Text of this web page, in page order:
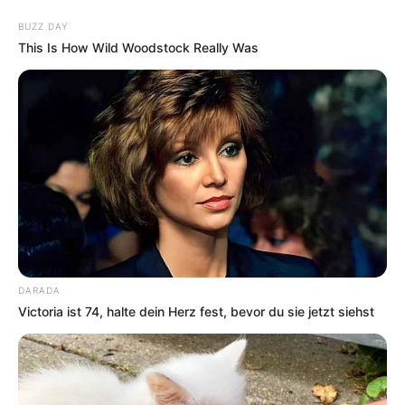
content
Brainteaser
Star Beacons
March 21, 2024 by arcade_theme
It’s a peggle like game. The objective is to clear
all the stars by hitting them with a ball shot.
BUZZ DAY
This Is How Wild Woodstock Really Was
DARADA
Victoria ist 74, halte dein Herz fest, bevor du sie jetzt siehst